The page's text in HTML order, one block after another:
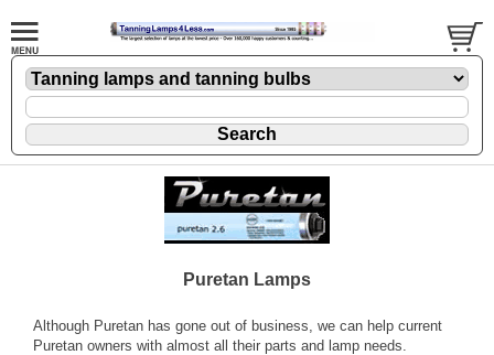
Puretan Lamps
Although Puretan has gone out of business, we can help current
Puretan owners with almost all their parts and lamp needs.